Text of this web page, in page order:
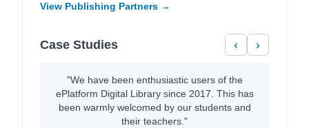
View Publishing Partners →
Case Studies ‹ ›
"We have been enthusiastic users of the
ePlatform Digital Library since 2017. This has
been warmly welcomed by our students and
their teachers."